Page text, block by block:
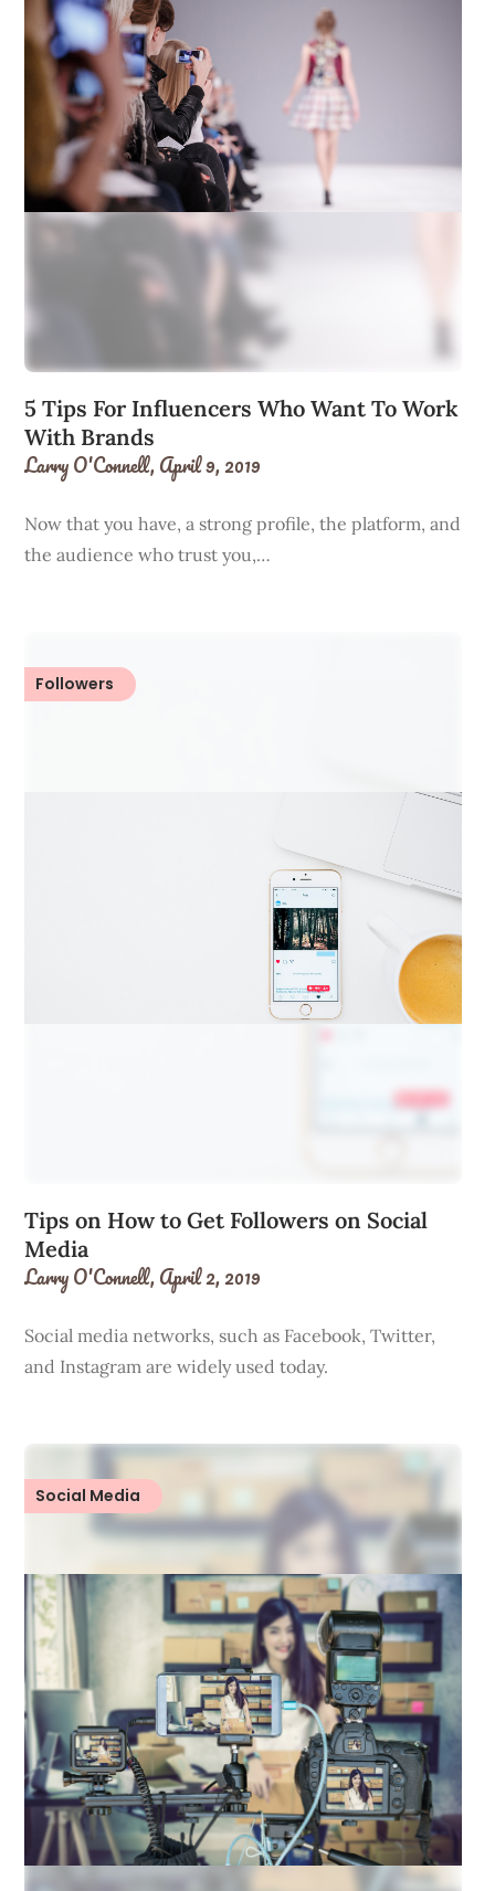
5 Tips For Influencers Who Want To Work
With Brands
Larry O'Connell,April 9, 2019
Now that you have, a strong profile, the platform, and
the audience who trust you,…
Followers
Tips on How to Get Followers on Social
Media
Larry O'Connell,April 2, 2019
Social media networks, such as Facebook, Twitter,
and Instagram are widely used today.
Social Media